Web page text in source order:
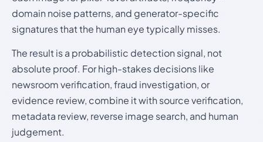
domain noise patterns, and generator-specific
signatures that the human eye typically misses.
The result is a probabilistic detection signal, not
absolute proof. For high-stakes decisions like
newsroom verification, fraud investigation, or
evidence review, combine it with source verification,
metadata review, reverse image search, and human
judgement.